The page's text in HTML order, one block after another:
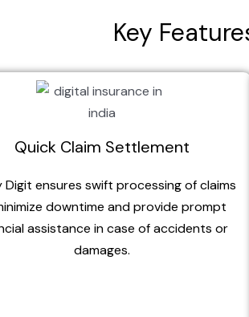
Key
Quick Claim Settlement
Digit ensures swift processing of claims
downtime and provide prompt
assistance in case of accidents or
damages.